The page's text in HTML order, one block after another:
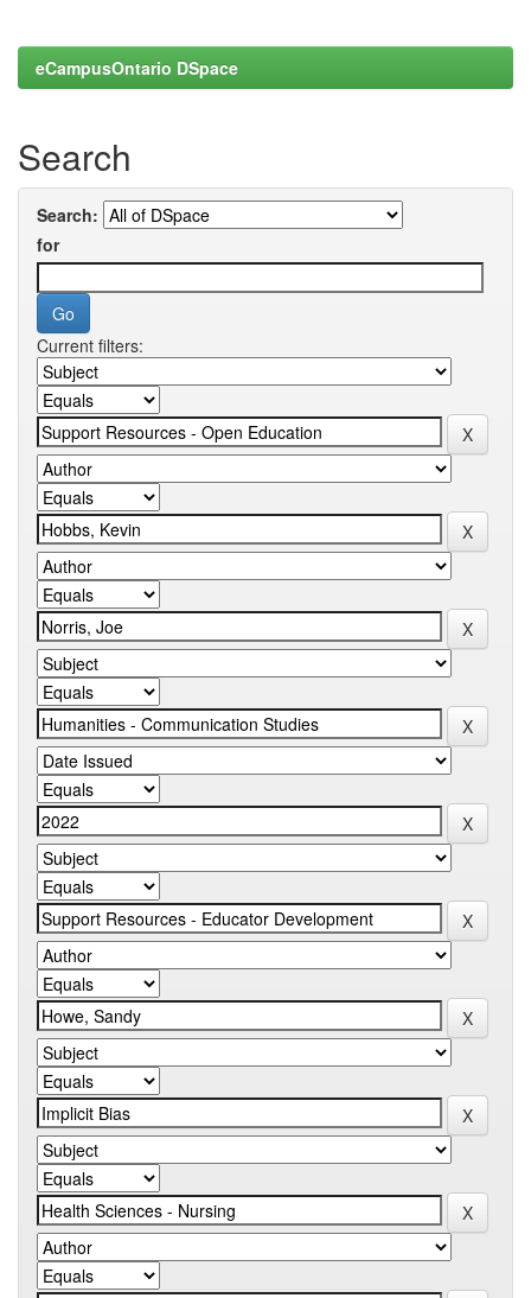
eCampusOntario DSpace
Search
Search:
for
Current filters: